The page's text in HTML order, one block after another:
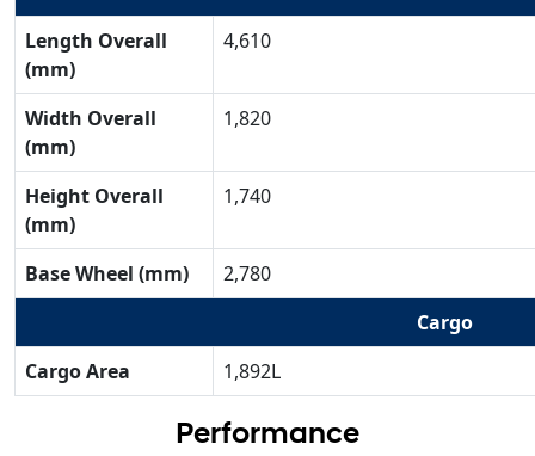
Length Overall
(mm)
4,610
Width Overall
(mm)
1,820
Height Overall
(mm)
1,740
Base Wheel (mm)
2,780
Cargo
Cargo Area
1,892L
Performance